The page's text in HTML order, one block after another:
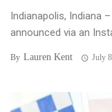
Indianapolis, Indiana
announced via an
By Lauren Kent July